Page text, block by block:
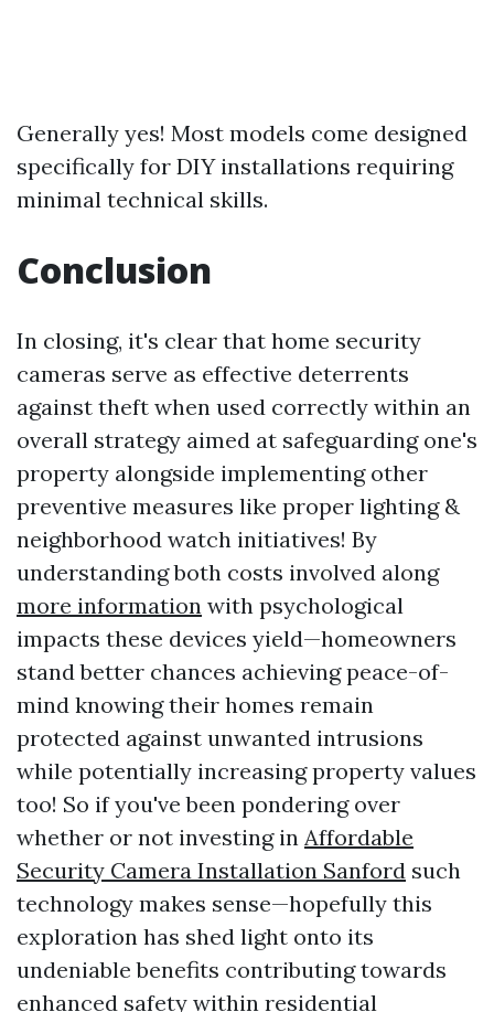
Generally yes! Most models come designed
specifically for DIY installations requiring
minimal technical skills.
Conclusion
In closing, it's clear that home security
cameras serve as effective deterrents
against theft when used correctly within an
overall strategy aimed at safeguarding one's
property alongside implementing other
preventive measures like proper lighting &
neighborhood watch initiatives! By
understanding both costs involved along
more information with psychological
impacts these devices yield—homeowners
stand better chances achieving peace-of-
mind knowing their homes remain
protected against unwanted intrusions
while potentially increasing property values
too! So if you've been pondering over
whether or not investing in Affordable
Security Camera Installation Sanford such
technology makes sense—hopefully this
exploration has shed light onto its
undeniable benefits contributing towards
enhanced safety within residential